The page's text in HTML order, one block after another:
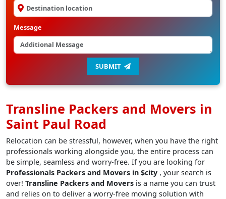
Message
SUBMIT
Transline Packers and Movers in
Saint Paul Road
Relocation can be stressful, however, when you have the right
professionals working alongside you, the entire process can
be simple, seamless and worry-free. If you are looking for
Professionals Packers and Movers in $city , your search is
over! Transline Packers and Movers is a name you can trust
and relies on to deliver a worry-free moving solution with